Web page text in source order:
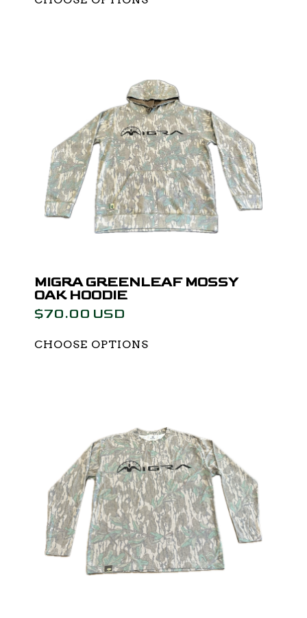
MIGRA GREENLEAF MOSSY
OAK HOODIE
$70.00 USD
CHOOSE OPTIONS